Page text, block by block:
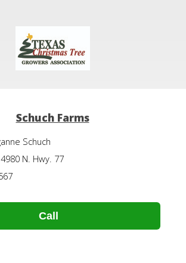
Schuch Farms
Schuch
4980 N. Hwy. 77
Call